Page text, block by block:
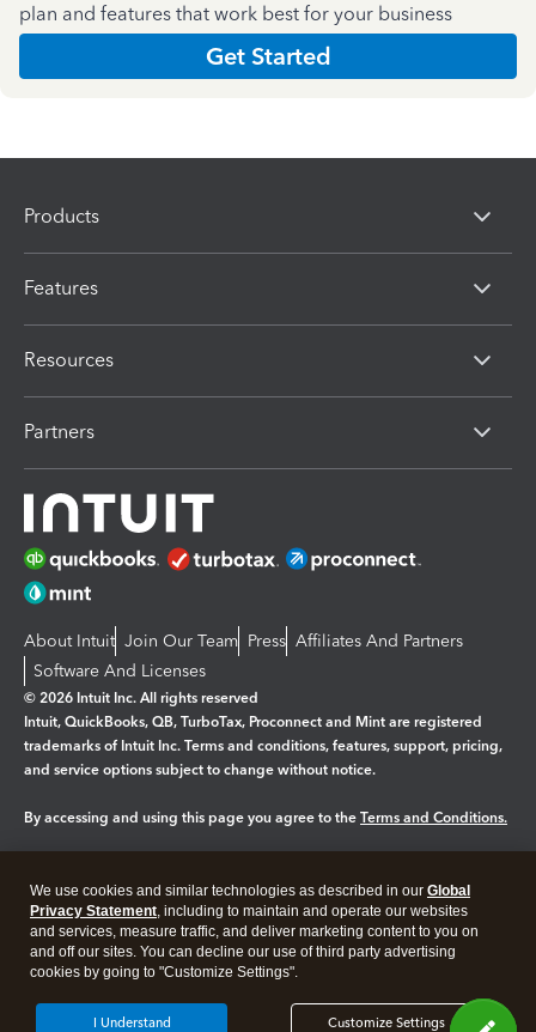
plan and features that work best for your business
Get Started
Products
Features
Resources
Partners
About Intuit Join Our Team Press Affiliates And Partners
Software And Licenses
© 2026 Intuit Inc. All rights reserved
Intuit, QuickBooks, QB, TurboTax, Proconnect and Mint are registered
trademarks of Intuit Inc. Terms and conditions, features, support, pricing,
and service options subject to change without notice.
By accessing and using this page you agree to the Terms and Conditions.
Legal Privacy Security
We use cookies and similar technologies as described in our Global
Privacy Statement, including to maintain and operate our websites
and services, measure traffic, and deliver marketing content to you on
and off our sites. You can decline our use of third party advertising
cookies by going to "Customize Settings".
Customize Settings
I Understand